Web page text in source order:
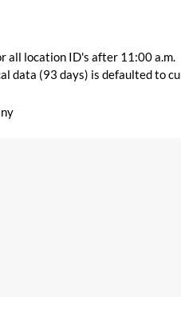
all location ID's after 11:00 a.m.
data (93 days) is defaulted to